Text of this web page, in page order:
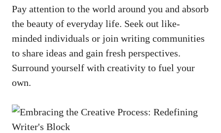
Pay ​attention to the world around you and absorb
the beauty​ of everyday⁢ life. Seek out like-
minded individuals or join writing communities
to ⁤share⁢ ideas ‍and gain fresh perspectives.
Surround yourself with creativity to fuel your
own.